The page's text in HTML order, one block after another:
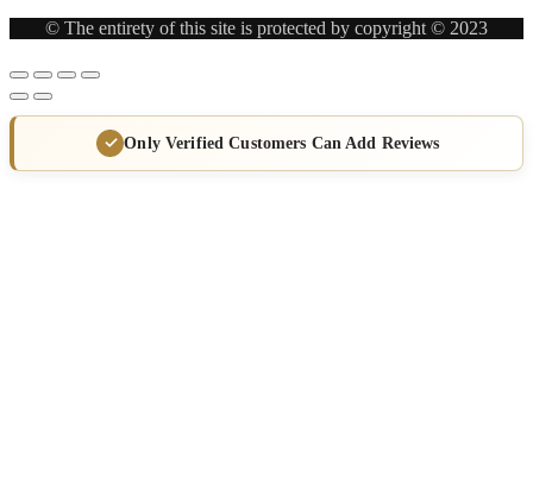
© The entirety of this site is protected by copyright © 2023
Only Verified Customers Can Add Reviews